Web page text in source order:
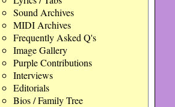
Sound Archives
MIDI Archives
Frequently Asked Q's
Image Gallery
Purple Contributions
Interviews
Editorials
Bios / Family Tree